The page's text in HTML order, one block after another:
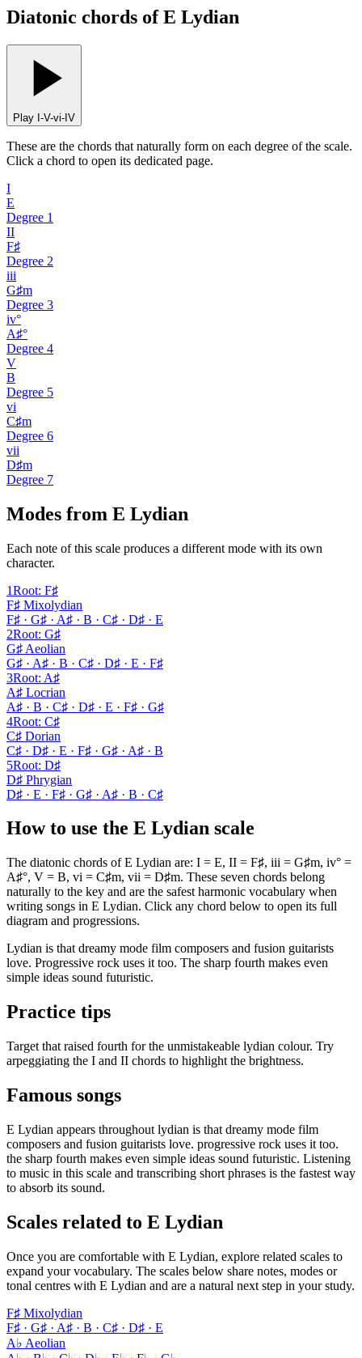
Diatonic chords of E Lydian
Play I-V-vi-IV
These are the chords that naturally form on each degree of the scale.
Click a chord to open its dedicated page.
I
E
Degree 1
II
F♯
Degree 2
iii
G♯m
Degree 3
iv°
A♯°
Degree 4
V
B
Degree 5
vi
C♯m
Degree 6
vii
D♯m
Degree 7
Modes from E Lydian
Each note of this scale produces a different mode with its own
character.
1Root: F♯
F♯ Mixolydian
F♯ · G♯ · A♯ · B · C♯ · D♯ · E
2Root: G♯
G♯ Aeolian
G♯ · A♯ · B · C♯ · D♯ · E · F♯
3Root: A♯
A♯ Locrian
A♯ · B · C♯ · D♯ · E · F♯ · G♯
4Root: C♯
C♯ Dorian
C♯ · D♯ · E · F♯ · G♯ · A♯ · B
5Root: D♯
D♯ Phrygian
D♯ · E · F♯ · G♯ · A♯ · B · C♯
How to use the E Lydian scale
The diatonic chords of E Lydian are: I = E, II = F♯, iii = G♯m, iv° =
A♯°, V = B, vi = C♯m, vii = D♯m. These seven chords belong
naturally to the key and are the safest harmonic vocabulary when
writing songs in E Lydian. Click any chord below to open its full
diagram and progressions.
Lydian is that dreamy mode film composers and fusion guitarists
love. Progressive rock uses it too. The sharp fourth makes even
simple ideas sound futuristic.
Practice tips
Target that raised fourth for the unmistakeable lydian colour. Try
arpeggiating the I and II chords to highlight the brightness.
Famous songs
E Lydian appears throughout lydian is that dreamy mode film
composers and fusion guitarists love. progressive rock uses it too.
the sharp fourth makes even simple ideas sound futuristic. Listening
to music in this scale and transcribing short phrases is the fastest way
to absorb its sound.
Scales related to E Lydian
Once you are comfortable with E Lydian, explore related scales to
expand your vocabulary. The scales below share notes, modes or
tonal centres with E Lydian and are a natural next step in your study.
F♯ Mixolydian
F♯ · G♯ · A♯ · B · C♯ · D♯ · E
A♭ Aeolian